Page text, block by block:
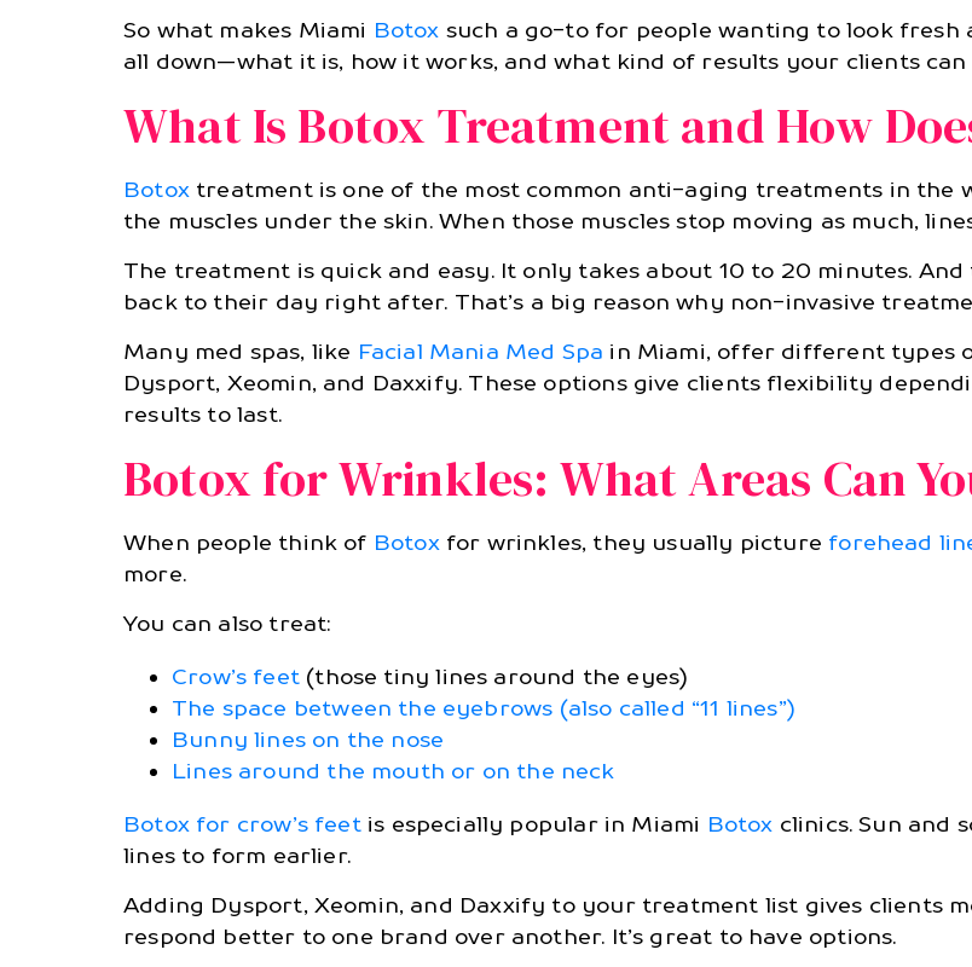
So what makes Miami Botox such a go-to for people wanting to look fresh
all down—what it is, how it works, and what kind of results your clients can
What Is Botox Treatment and How
Botoxtreatment is one of the most common anti-aging treatments in the
the muscles under the skin. When those muscles stop moving as much,
The treatment is quick and easy. It only takes about 10 to 20 minutes.
back to their day right after. That’s a big reason why non-invasive
Many med spas, like Facial Mania Med Spa in Miami, offer different types
Dysport, Xeomin, and Daxxify. These options give clients flexibility
results to last.
Botox for Wrinkles: What Areas Can
When people think of Botoxfor wrinkles, they usually picture forehead
more.
You can also treat:
Crow’s feet(those tiny lines around the eyes)
The space between the eyebrows (also called “11 lines”)
Bunny lines on the nose
Lines around the mouth or on the neck
Botox for crow’s feetis especially popular in Miami Botox clinics. Sun and
lines to form earlier.
Adding Dysport, Xeomin, and Daxxify to your treatment list gives clients
respond better to one brand over another. It’s great to have options.